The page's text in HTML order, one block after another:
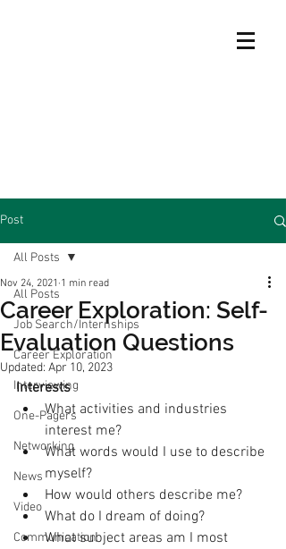
Post
All Posts
Job Search/Internships
Career Exploration
Interviewing
One-Pagers
Networking
News
Video
Communication
All Posts
Career Exploration: Self-
Evaluation Questions
Nov 24, 2021 1 min read
Updated: Apr 10, 2023
Interests
What activities and industries
interest me?
What words would I use to describe
myself?
How would others describe me?
What do I dream of doing?
What subject areas am I most